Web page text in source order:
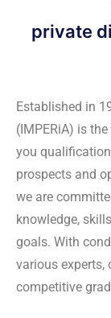
Established in
you
prospects and
we are
knowledge,
goals. With
various experts,
competitive